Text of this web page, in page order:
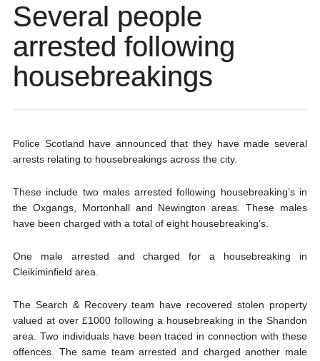
Several people
arrested following
housebreakings
Police Scotland have announced that they have made several
arrests relating to housebreakings across the city.
These include two males arrested following housebreaking’s in
the Oxgangs, Mortonhall and Newington areas. These males
have been charged with a total of eight housebreaking’s.
One male arrested and charged for a housebreaking in
Cleikiminfield area.
The Search & Recovery team have recovered stolen property
valued at over £1000 following a housebreaking in the Shandon
area. Two individuals have been traced in connection with these
offences. The same team arrested and charged another male